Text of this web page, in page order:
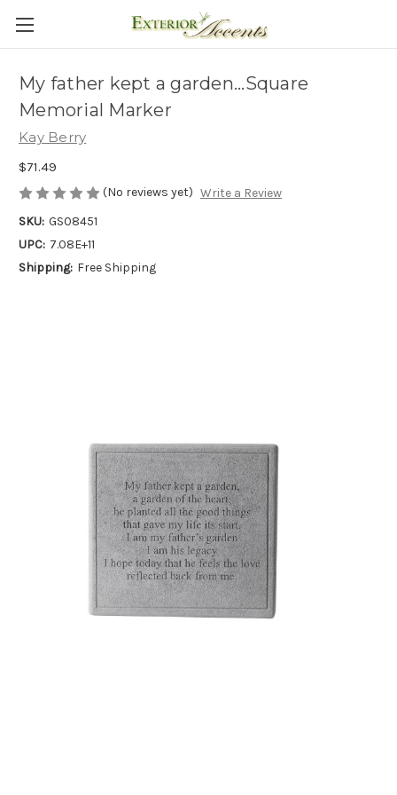
My father kept a garden...Square
Memorial Marker
Kay Berry
$71.49
(No reviews yet) Write a Review
SKU: GS08451
UPC: 7.08E+11
Shipping: Free Shipping